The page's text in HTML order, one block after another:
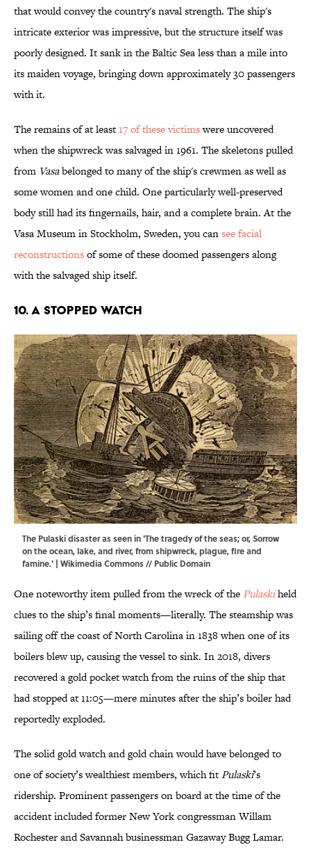
that would convey the country's naval strength. The ship's
intricate exterior was impressive, but the structure itself was
poorly designed. It sank in the Baltic Sea less than a mile into
its maiden voyage, bringing down approximately 30 passengers
with it.
The remains of at least17 of these victimswere uncovered
when the shipwreck was salvaged in 1961. The skeletons pulled
from Vasabelonged to many of the ship's crewmen as well as
some women and one child. One particularly well-preserved
body still had its fingernails, hair, and a complete brain. At the
Vasa Museum in Stockholm, Sweden, you cansee facial
reconstructionsof some of these doomed passengers along
with the salvaged ship itself.
10. A Stopped Watch
The Pulaski disaster as seen in 'The tragedy of the seas; or, Sorrow
on the ocean, lake, and river, from shipwreck, plague, fire and
famine.' | Wikimedia Commons// Public Domain
One noteworthy item pulled from the wreck of the Pulaskiheld
clues to the ship’s final moments—literally. The steamship was
sailing off the coast of North Carolina in 1838 when one of its
boilers blew up, causing the vessel to sink. In 2018, divers
recovered a gold pocket watch from the ruins of the ship that
had stopped at 11:05—mere minutes after the ship’s boiler had
reportedly exploded.
The solid gold watch and gold chain would have belonged to
one of society’s wealthiest members, which fitPulaski’s
ridership. Prominent passengers on board at the time of the
accident included former New York congressman Willam
Rochester and Savannah businessman Gazaway Bugg Lamar.